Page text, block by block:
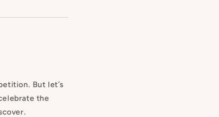
But let’s
the